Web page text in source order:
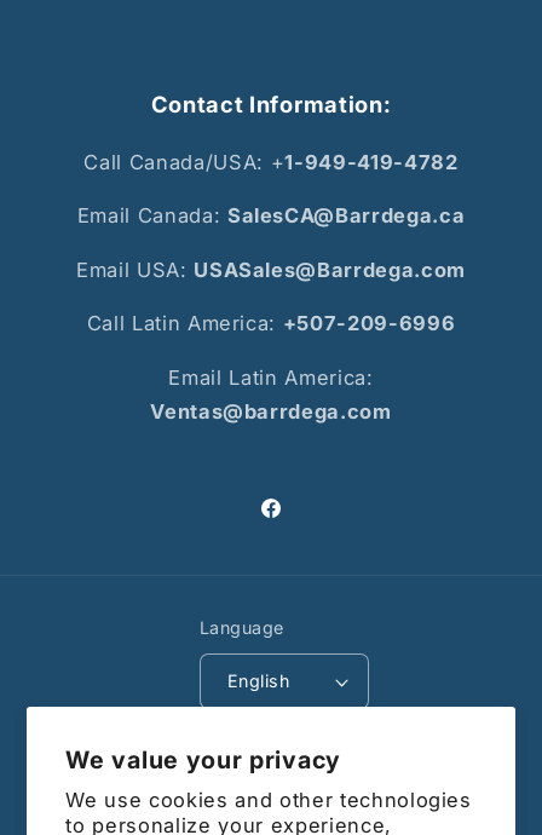
We value your privacy
We use cookies and other technologies
to personalize your experience,
Contact Information:
Call Canada/USA: +1-949-419-4782
Email Canada: SalesCA@Barrdega.ca
Email USA: USASales@Barrdega.com
Call Latin America: +507-209-6996
Email Latin America:
Ventas@barrdega.com
Facebook
Language
English
methods
© 2026,Barrdega CA Powered by Shopify